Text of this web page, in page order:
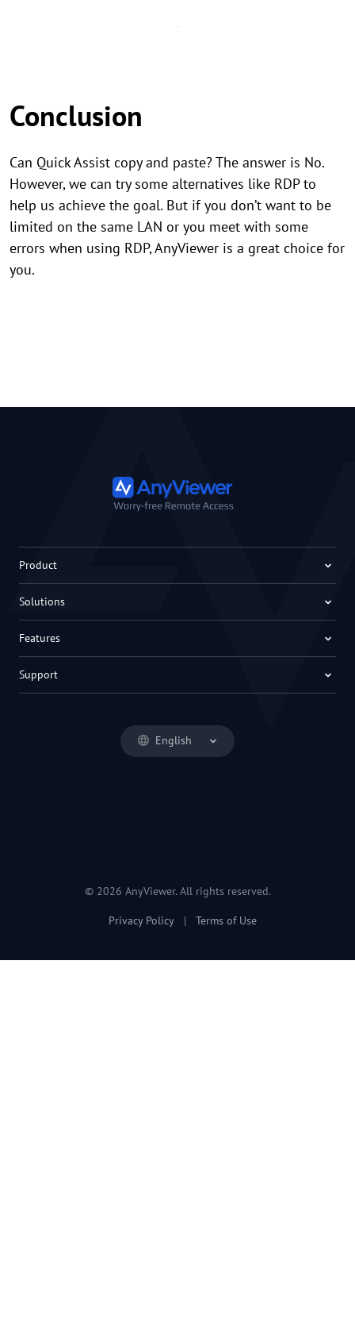
Conclusion
Can Quick Assist copy and paste? The answer is No.
However, we can try some alternatives like RDP to
help us achieve the goal. But if you don’t want to be
limited on the same LAN or you meet with some
errors when using RDP, AnyViewer is a great choice for
you.
English
Product
Solutions
Features
Support
© 2026 AnyViewer. All rights reserved.
Privacy Policy | Terms of Use